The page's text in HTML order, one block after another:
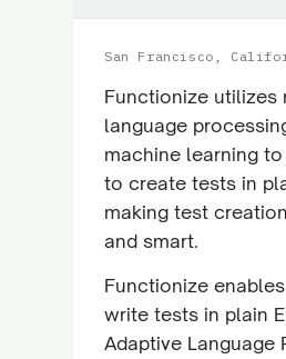
San Francisco,
Functionize utilizes
language
machine learning
to create tests in
making test
and smart.
Functionize
write tests in plain
Adaptive Language